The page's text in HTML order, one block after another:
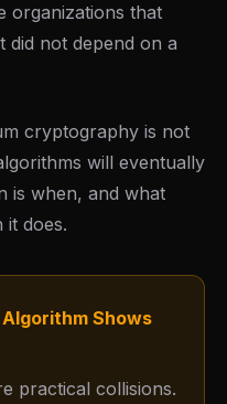
organizations that
did not depend on a
cryptography is not
will eventually
is when, and what
does.
Shows
practical collisions.